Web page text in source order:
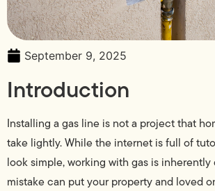
September 9, 2025
Introduction
Installing a gas line is not a project that
take lightly. While the internet is full of
look simple, working with gas is inherently
mistake can put your property and loved